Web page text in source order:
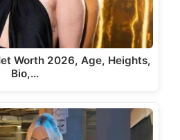
Worth 2026, Age, Heights,
Bio,…